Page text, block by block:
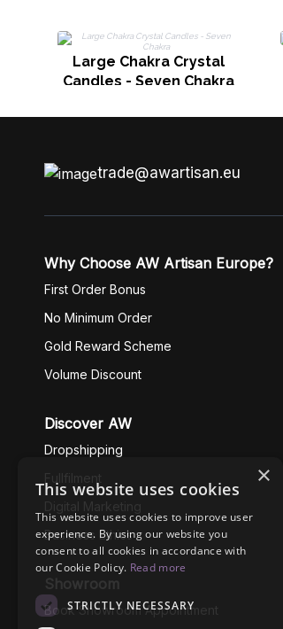
Large Chakra Crystal
Candles - Seven Chakra
trade@awartisan.eu
Why Choose AW Artisan Europe?
First Order Bonus
No Minimum Order
Gold Reward Scheme
Volume Discount
Discover AW
Dropshipping
Fullfilment
Digital Marketing
Business Ethics
Showroom
Book Showroom Appointment
×
This website uses cookies
This website uses cookies to improve user
experience. By using our website you
consent to all cookies in accordance with
our Cookie Policy. Read more
STRICTLY NECESSARY